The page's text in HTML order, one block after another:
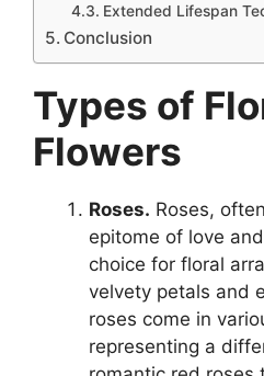
Extended Lifespan
Conclusion
Types of
Flowers
Roses. Roses,
epitome of love
choice for floral
velvety petals and
roses come in
representing a